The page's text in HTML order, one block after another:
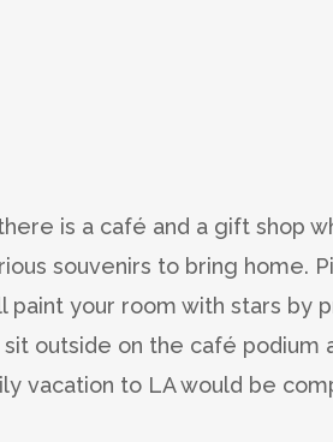
is a café and a gift shop
souvenirs to bring home.
paint your room with stars by
sit outside on the café
vacation to LA would be